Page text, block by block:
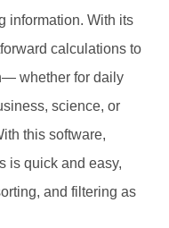
information. With its
calculations to
whether for daily
science, or
this software,
is quick and easy,
and filtering as